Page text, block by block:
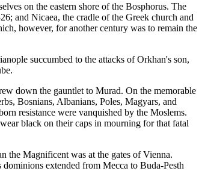
on the eastern shore of the Bosphorus. The
and Nicaea, the cradle of the Greek church and
however, for another century was to remain the
succumbed to the attacks of Orkhan's son,
down the gauntlet to Murad. On the memorable
Bosnians, Albanians, Poles, Magyars, and
resistance were vanquished by the Moslems.
black on their caps in mourning for that fatal
the Magnificent was at the gates of Vienna.
extended from Mecca to Buda-Pesth